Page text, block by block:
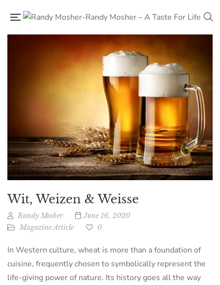
Wit, Weizen & Weisse
Randy Mosher
June 16, 2020
Magazine Article
0
In Western culture, wheat is more than a foundation of
cuisine, frequently chosen to symbolically represent the
life-giving power of nature. Its history goes all the way